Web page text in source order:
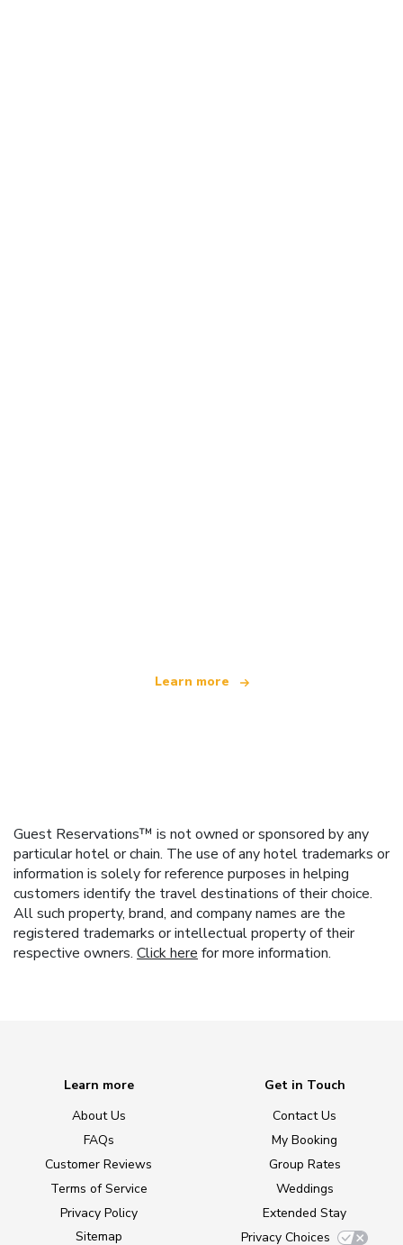
Learn more
Guest Reservations™ is not owned or sponsored by any
particular hotel or chain. The use of any hotel trademarks or
information is solely for reference purposes in helping
customers identify the travel destinations of their choice.
All such property, brand, and company names are the
registered trademarks or intellectual property of their
respective owners. Click here for more information.
Learn more
About Us
FAQs
Customer Reviews
Terms of Service
Privacy Policy
Sitemap
Get in Touch
Contact Us
My Booking
Group Rates
Weddings
Extended Stay
Privacy Choices